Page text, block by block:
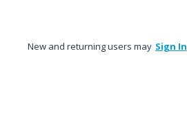
New and returning users may Sign In